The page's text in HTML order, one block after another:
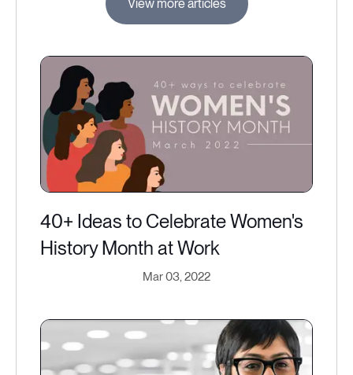
View more articles
40+ Ideas to Celebrate Women's
History Month at Work
Mar 03, 2022